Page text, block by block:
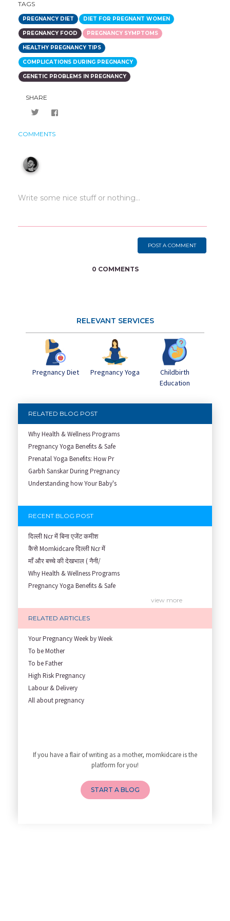
TAGS
PREGNANCY DIET DIET FOR PREGNANT WOMEN
PREGNANCY FOOD PREGNANCY SYMPTOMS
HEALTHY PREGNANCY TIPS
COMPLICATIONS DURING PREGNANCY
GENETIC PROBLEMS IN PREGNANCY
SHARE
COMMENTS
POST A COMMENT
0 COMMENTS
RELEVANT SERVICES
Pregnancy Diet Pregnancy Yoga
Childbirth
Education
RELATED BLOG POST
Why Health & Wellness Programs
Pregnancy Yoga Benefits & Safe
Prenatal Yoga Benefits: How Pr
Garbh Sanskar During Pregnancy
Understanding how Your Baby's
RECENT BLOG POST
दिल्ली Ncr में बिना एजेंट कमीश
कैसे Momkidcare दिल्ली Ncr में
माँ और बच्चे की देखभाल ( नैनी/
Why Health & Wellness Programs
Pregnancy Yoga Benefits & Safe
Garbh Sanskar During Pregnancy
Role of Fertility Yoga and Die
Embracing Nanny Support: The M
Understanding how Your Baby's
Are You Hiring a Japa/ Nanny/
Fit Mom’s Mantra
First Trimester Yoga: Is It Sa
Yoga Poses You Should Avoid in
How to Avoid Sore Nipples Duri
What Are the Duties and Respon
How to Do a Newborn Baby Massa
4 Powerful Mantras to Help You
view more
RELATED ARTICLES
Your Pregnancy Week by Week
To be Mother
To be Father
High Risk Pregnancy
Labour & Delivery
All about pregnancy
If you have a flair of writing as a mother, momkidcare is the
platform for you!
START A BLOG